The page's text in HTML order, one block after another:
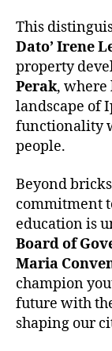
This
Dato’ Irene
property
Perak, where
landscape of
functionality
people.
Beyond
commitment
education is
Board of
Maria
champion
future with
shaping our